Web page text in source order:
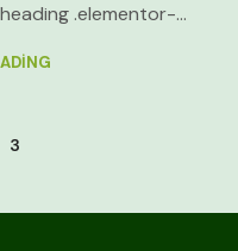
.elementor-...
3